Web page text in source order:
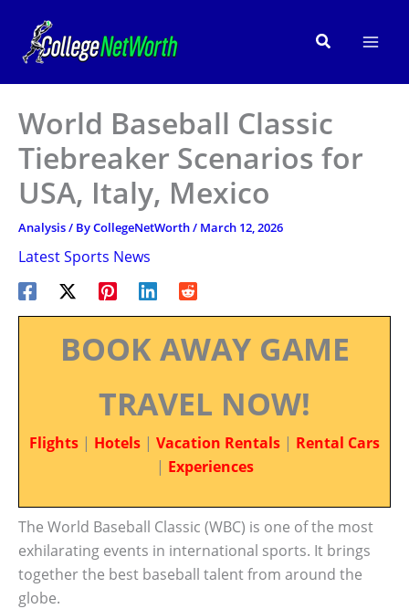
content
Search
World Baseball Classic
Tiebreaker Scenarios for
USA, Italy, Mexico
Analysis/ ByCollegeNetWorth/ March 12, 2026
Latest Sports News
BOOK AWAY GAME
TRAVEL NOW!
Flights | Hotels | Vacation Rentals | Rental Cars
| Experiences
The World Baseball Classic (WBC) is one of the most
exhilarating events in international sports. It brings
together the best baseball talent from around the
globe.